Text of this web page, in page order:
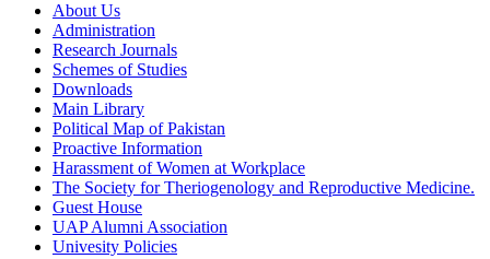
About Us
Administration
Research Journals
Schemes of Studies
Downloads
Main Library
Political Map of Pakistan
Proactive Information
Harassment of Women at Workplace
The Society for Theriogenology and Reproductive Medicine.
Guest House
UAP Alumni Association
Univesity Policies